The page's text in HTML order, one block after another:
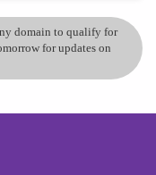
domain to qualify for
for updates on